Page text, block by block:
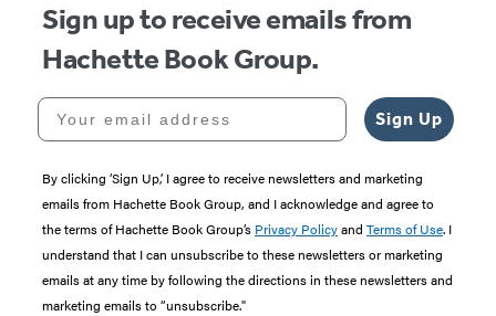
Sign up to receive emails from
Hachette Book Group.
Your email address
Sign Up
By clicking ‘Sign Up,’ I agree to receive newsletters and marketing
emails from Hachette Book Group, and I acknowledge and agree to
the terms of Hachette Book Group’s Privacy Policyand Terms of Use. I
understand that I can unsubscribe to these newsletters or marketing
emails at any time by following the directions in these newsletters and
marketing emails to “unsubscribe."